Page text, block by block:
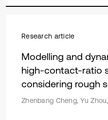
Research article
Modelling and
high-contact-ratio
considering rough
Zhenbang Cheng, Yu